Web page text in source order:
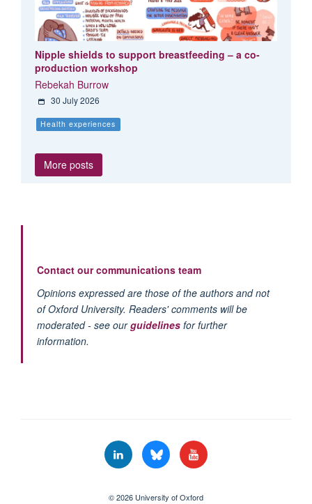
Nipple shields to support breastfeeding – a co-
production workshop
Rebekah Burrow
30 July 2026
Health experiences
More posts
Contact our communications team
Opinions expressed are those of the authors and not
of Oxford University. Readers' comments will be
moderated - see ourguidelinesfor further
information.
© 2026 University of Oxford